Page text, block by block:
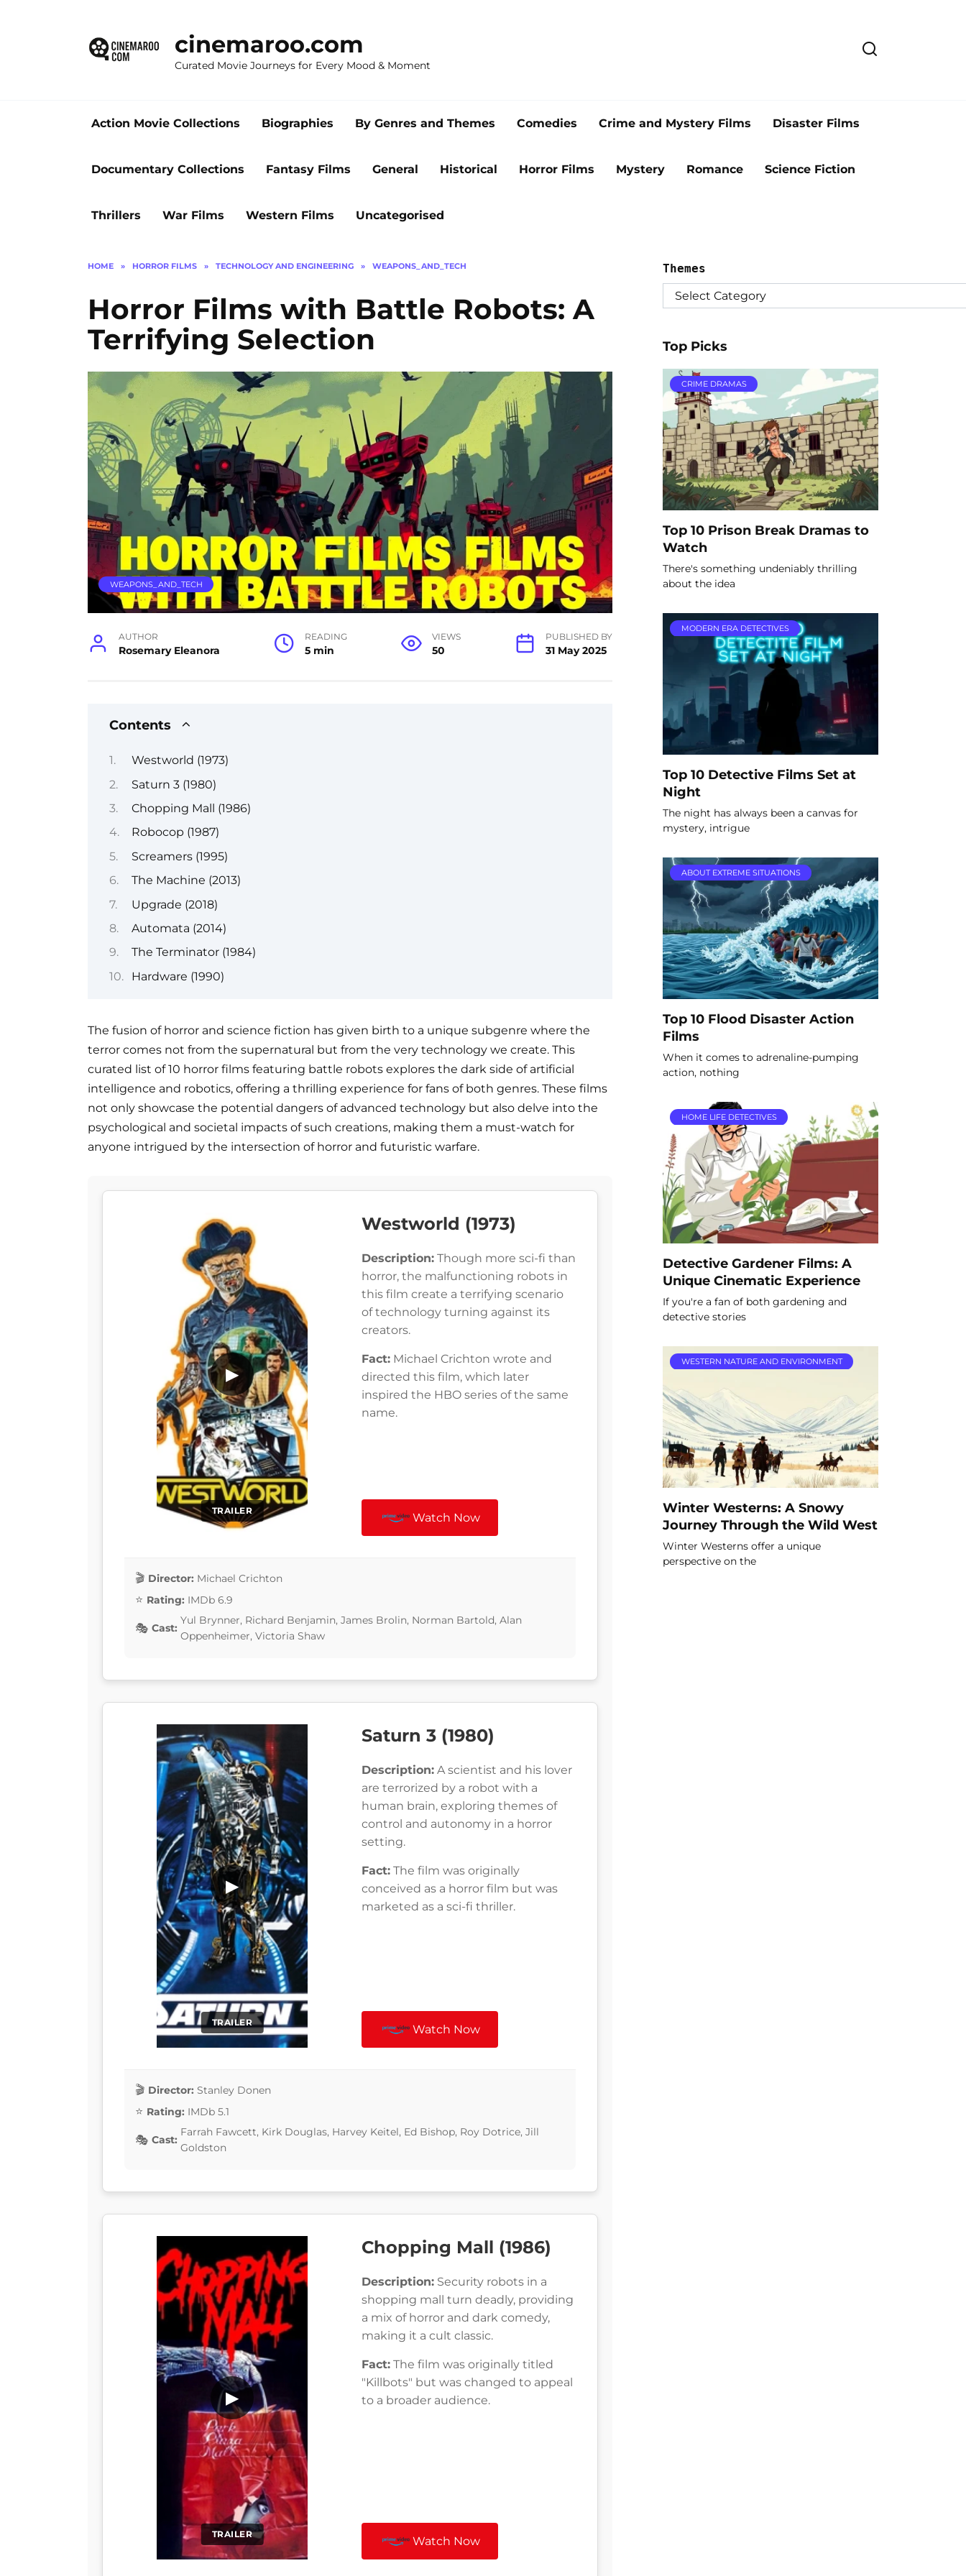
cinemaroo.com
Curated Movie Journeys for Every Mood & Moment
Action Movie Collections Biographies By Genres and Themes Comedies Crime and Mystery Films Disaster Films
Documentary Collections Fantasy Films General Historical Horror Films Mystery Romance Science Fiction
Thrillers War Films Western Films Uncategorised
HOME » HORROR FILMS » TECHNOLOGY AND ENGINEERING » WEAPONS_AND_TECH
Horror Films with Battle Robots: A
Terrifying Selection
WEAPONS_AND_TECH
AUTHOR
Rosemary Eleanora
READING
5 min
VIEWS
50
PUBLISHED BY
31 May 2025
Contents
Westworld (1973)
Saturn 3 (1980)
Chopping Mall (1986)
Robocop (1987)
Screamers (1995)
The Machine (2013)
Upgrade (2018)
Automata (2014)
The Terminator (1984)
Hardware (1990)
The fusion of horror and science fiction has given birth to a unique subgenre where the
terror comes not from the supernatural but from the very technology we create. This
curated list of 10 horror films featuring battle robots explores the dark side of artificial
intelligence and robotics, offering a thrilling experience for fans of both genres. These films
not only showcase the potential dangers of advanced technology but also delve into the
psychological and societal impacts of such creations, making them a must-watch for
anyone intrigued by the intersection of horror and futuristic warfare.
TRAILER
▶
Westworld (1973)
Description: Though more sci-fi than
horror, the malfunctioning robots in
this film create a terrifying scenario
of technology turning against its
creators.
Fact: Michael Crichton wrote and
directed this film, which later
inspired the HBO series of the same
name.
Watch Now
Director: Michael Crichton
Rating: IMDb 6.9
Cast:
Yul Brynner, Richard Benjamin, James Brolin, Norman Bartold, Alan
Oppenheimer, Victoria Shaw
TRAILER
▶
Saturn 3 (1980)
Description: A scientist and his lover
are terrorized by a robot with a
human brain, exploring themes of
control and autonomy in a horror
setting.
Fact: The film was originally
conceived as a horror film but was
marketed as a sci-fi thriller.
Watch Now
Director: Stanley Donen
Rating: IMDb 5.1
Cast:
Farrah Fawcett, Kirk Douglas, Harvey Keitel, Ed Bishop, Roy Dotrice, Jill
Goldston
TRAILER
▶
Chopping Mall (1986)
Description: Security robots in a
shopping mall turn deadly, providing
a mix of horror and dark comedy,
making it a cult classic.
Fact: The film was originally titled
"Killbots" but was changed to appeal
to a broader audience.
Watch Now
Themes
Top Picks
CRIME DRAMAS
Top 10 Prison Break Dramas to
Watch
There's something undeniably thrilling
about the idea
MODERN ERA DETECTIVES
Top 10 Detective Films Set at
Night
The night has always been a canvas for
mystery, intrigue
ABOUT EXTREME SITUATIONS
Top 10 Flood Disaster Action
Films
When it comes to adrenaline-pumping
action, nothing
HOME LIFE DETECTIVES
Detective Gardener Films: A
Unique Cinematic Experience
If you're a fan of both gardening and
detective stories
WESTERN NATURE AND ENVIRONMENT
Winter Westerns: A Snowy
Journey Through the Wild West
Winter Westerns offer a unique
perspective on the